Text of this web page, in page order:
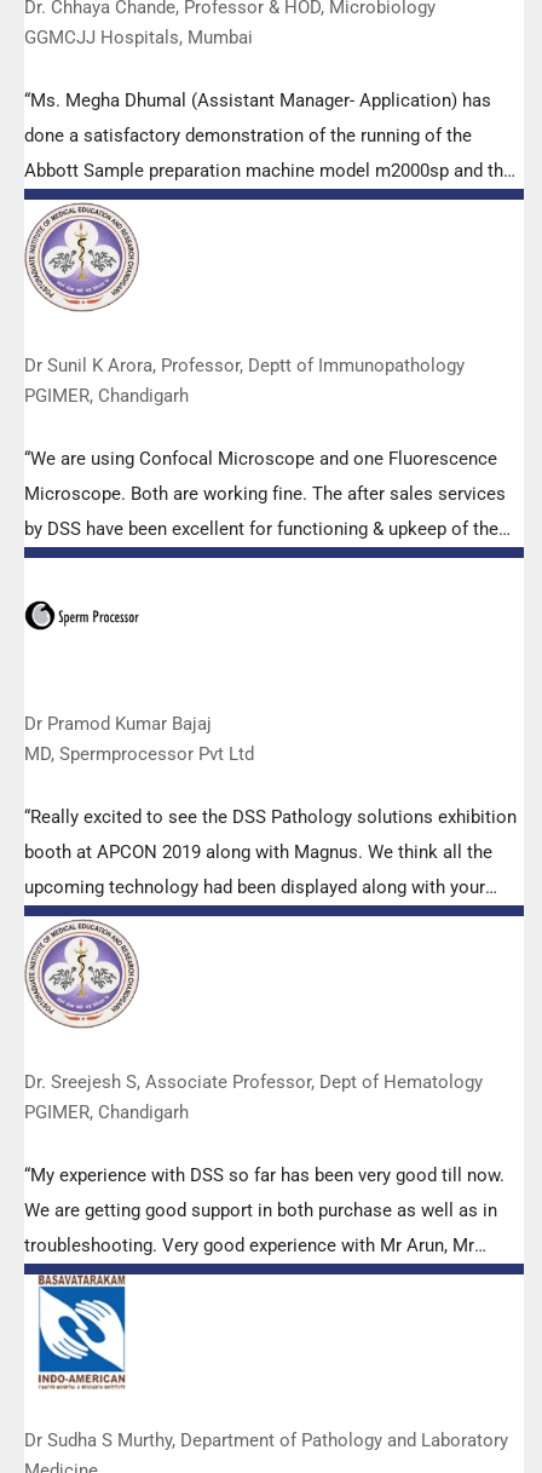
Dr. Chhaya Chande, Professor & HOD, Microbiology
GGMCJJ Hospitals, Mumbai
“Ms. Megha Dhumal (Assistant Manager- Application) has
done a satisfactory demonstration of the running of the
Abbott Sample preparation machine model m2000sp and the
Abbott RT-PCR machine model m2000rt. We appreciate the
effort made by the DSS team under these difficult conditions
to help our lab to carry out the imperative Covid-19 tests.”
Dr Sunil K Arora, Professor, Deptt of Immunopathology
PGIMER, Chandigarh
“We are using Confocal Microscope and one Fluorescence
Microscope. Both are working fine. The after sales services
by DSS have been excellent for functioning & upkeep of the
microscopes. The applications support by experts from DSS
is very useful. Keep it up!”
Dr Pramod Kumar Bajaj
MD, Spermprocessor Pvt Ltd
“Really excited to see the DSS Pathology solutions exhibition
booth at APCON 2019 along with Magnus. We think all the
upcoming technology had been displayed along with your
efforts to make it Indigenous (Made in India) is highly
appreciated. Wish you all the best. Keep it up!”
Dr. Sreejesh S, Associate Professor, Dept of Hematology
PGIMER, Chandigarh
“My experience with DSS so far has been very good till now.
We are getting good support in both purchase as well as in
troubleshooting. Very good experience with Mr Arun, Mr
Manoj, Mr Mahesh and all others from the DSS team.”
Dr Sudha S Murthy, Department of Pathology and Laboratory